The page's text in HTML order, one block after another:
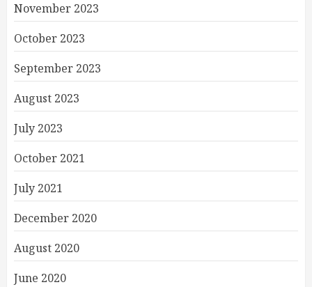
November 2023
October 2023
September 2023
August 2023
July 2023
October 2021
July 2021
December 2020
August 2020
June 2020